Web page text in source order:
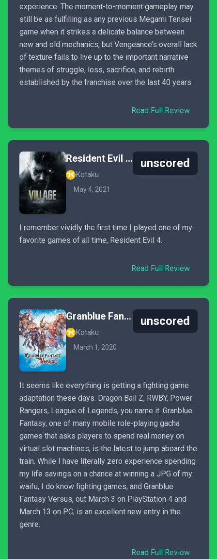
experience. The moment-to-moment gameplay may
still be as fulfilling as any previous Megami Tensei
game when it strikes a delicate balance between
new and old mechanics, but Vengeance’s overall lack
of texture fails to live up to the important narrative
themes of struggle, loss, sacrifice, and rebirth
established by the franchise over the last 40 years.
Read Full Review
Resident Evil Village
Kotaku
May 4, 2021
unscored
I remember vividly the first time I played one of my
favorite games of all time, Resident Evil 4.
Read Full Review
Granblue Fantasy: Versus
Kotaku
March 1, 2020
unscored
It seems like everything is getting a fighting game
adaptation these days. Dragon Ball Z, RWBY, Power
Rangers, League of Legends, you name it. Granblue
Fantasy, one of many mobile role-playing gacha
games that asks players to spend real money on
virtual slot machines, is the latest to jump aboard the
train. While I have literally zero experience spending
my life savings on a chance at winning a JPG of my
waifu, I do know fighting games, and Granblue
Fantasy Versus, out March 3 on PlayStation 4 and
March 13 on PC, is an excellent new entry in the
genre.
Read Full Review